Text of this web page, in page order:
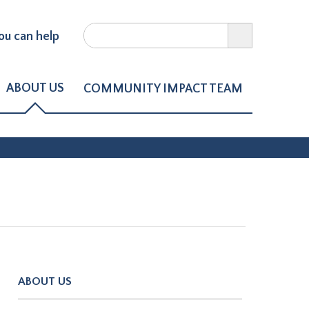
can help Search form
Search
of Northern Larimer
ABOUT US COMMUNITY IMPACT TEAM
ABOUT US